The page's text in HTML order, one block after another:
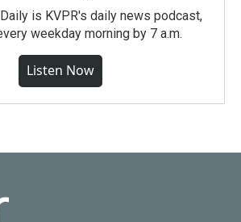
is KVPR's daily news podcast,
weekday morning by 7 a.m.
Listen Now